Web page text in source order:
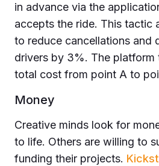
in advance via the
accepts the ride. This tactic
to reduce cancellations and
drivers by 3%. The
total cost from point A to
Money
Creative minds look for
to life. Others are willing to
funding their projects.